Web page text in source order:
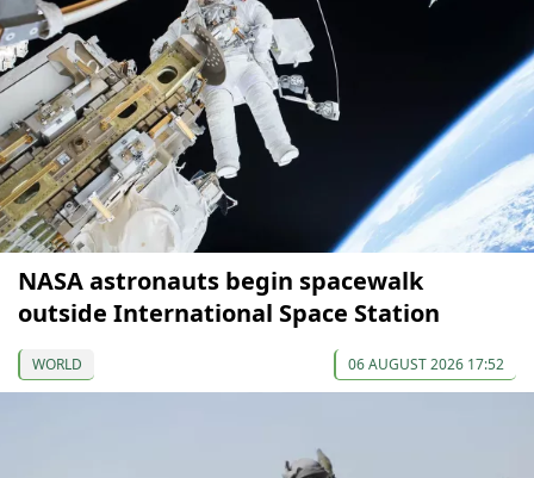
NASA astronauts begin spacewalk
outside International Space Station
WORLD 06 AUGUST 2026 17:52